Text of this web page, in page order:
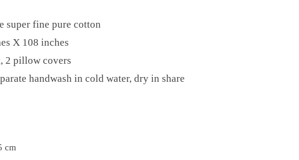
super fine pure cotton
X 108 inches
2 pillow covers
handwash in cold water, dry in share
cm